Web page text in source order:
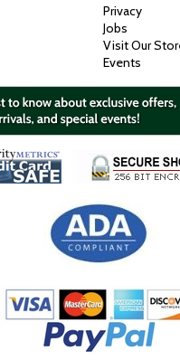
Privacy
Jobs
Visit Our
Events